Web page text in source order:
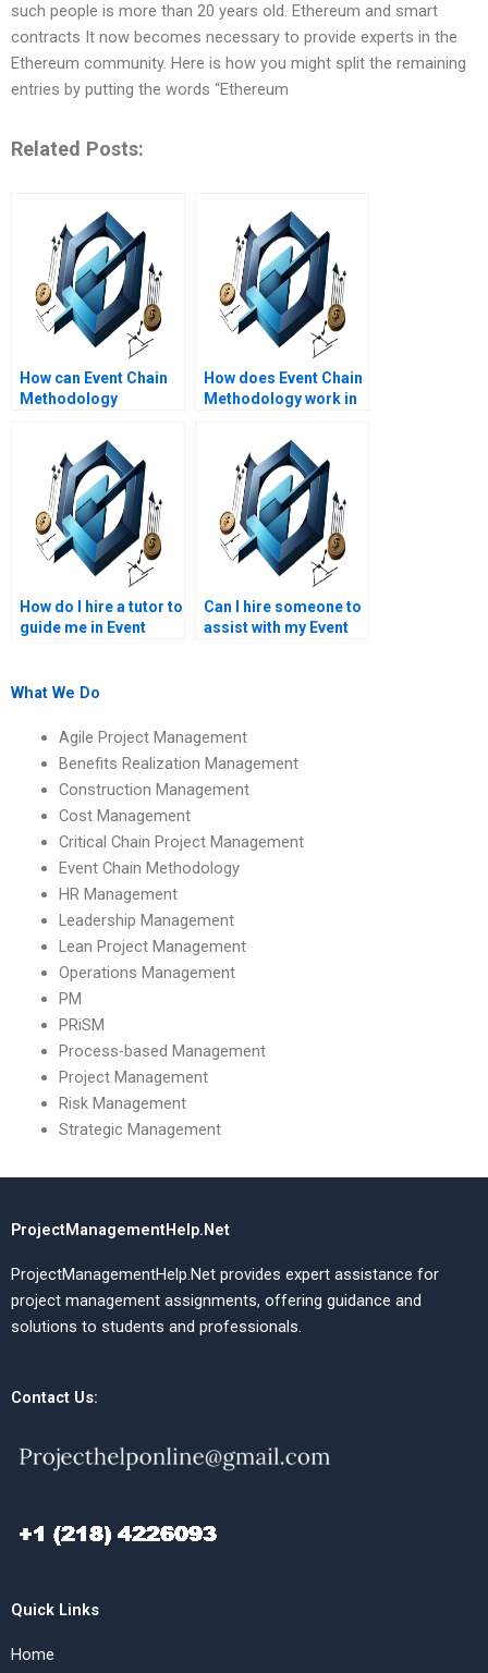
such people is more than 20 years old. Ethereum and smart
contracts It now becomes necessary to provide experts in the
Ethereum community. Here is how you might split the remaining
entries by putting the words “Ethereum
Related Posts:
How can Event Chain
Methodology
How does Event Chain
Methodology work in
How do I hire a tutor to
guide me in Event
Can I hire someone to
assist with my Event
What We Do
Agile Project Management
Benefits Realization Management
Construction Management
Cost Management
Critical Chain Project Management
Event Chain Methodology
HR Management
Leadership Management
Lean Project Management
Operations Management
PM
PRiSM
Process-based Management
Project Management
Risk Management
Strategic Management
ProjectManagementHelp.Net
ProjectManagementHelp.Net provides expert assistance for
project management assignments, offering guidance and
solutions to students and professionals.
Contact Us:
Quick Links
Home